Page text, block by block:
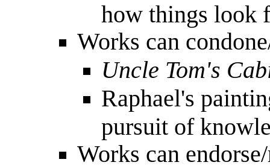
how things look
Works can
Uncle Tom's
Raphael's
pursuit of
Works can